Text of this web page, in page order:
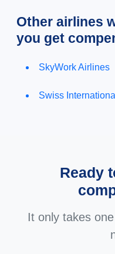
Other airlines
you get
SkyWork Airlines
Swiss
Ready
It only takes